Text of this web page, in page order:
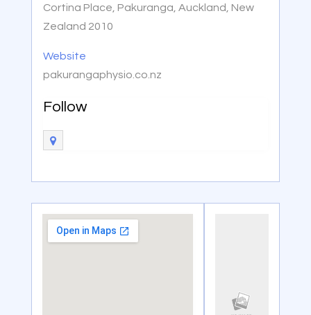
Cortina Place, Pakuranga, Auckland, New
Zealand 2010
Website
pakurangaphysio.co.nz
Follow